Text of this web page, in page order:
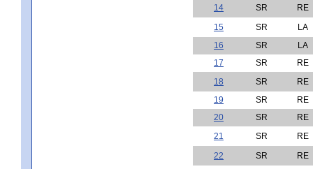
14
SR
RE
15
SR
LA
16
SR
LA
17
SR
RE
18
SR
RE
19
SR
RE
20
SR
RE
21
SR
RE
22
SR
RE